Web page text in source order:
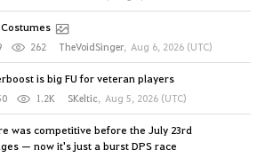
262 TheVoidSinger, Aug 6, 2026 (UTC)
is big FU for veteran players
1.2K SKeltic, Aug 5, 2026 (UTC)
was competitive before the July 23rd
— now it's just a burst DPS race